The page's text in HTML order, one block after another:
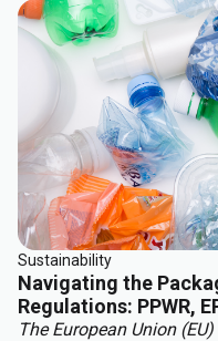
Sustainability
Navigating the
Regulations: PPWR,
The European Union